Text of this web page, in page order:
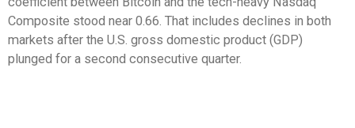
Composite stood near 0.66. That includes declines in both
markets after the U.S. gross domestic product (GDP)
plunged for a second consecutive quarter.